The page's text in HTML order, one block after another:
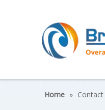
Home » Contact